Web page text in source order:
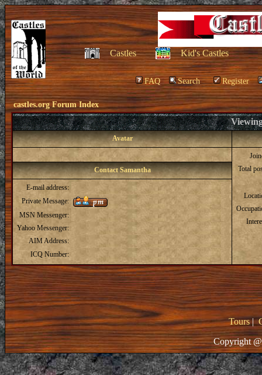
Castles Kid's Castles
FAQ Search Register
castles.org Forum Index
Avatar
Total
Contact Samantha
E-mail address:
Private Message:
MSN Messenger:
Yahoo Messenger:
AIM Address:
ICQ Number:
Tours|
Copyright